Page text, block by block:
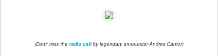
(Dont' miss the radio callby legendary announcer Andres Cantor)